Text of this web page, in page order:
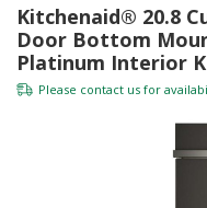
Kitchenaid® 20.8
Door Bottom
Platinum Interior
Please contact us for